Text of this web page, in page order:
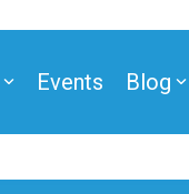
Events Blog